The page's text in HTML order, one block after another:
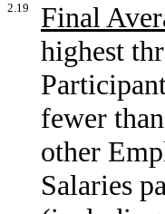
2.19 Final
highest
fewer
other
Salaries